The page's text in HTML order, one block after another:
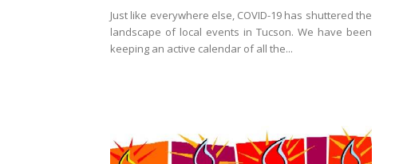
Just like everywhere else, COVID-19 has shuttered the
landscape of local events in Tucson. We have been
keeping an active calendar of all the...